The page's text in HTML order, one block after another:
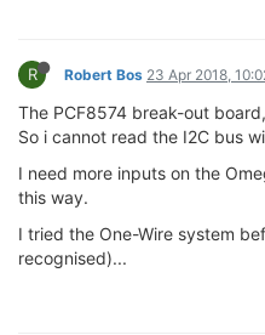
# http://
# Adapted by ASandford
# To install the Python
# opkg update
# opkg install python-
R Robert Bos 23 Apr 2018,
The PCF8574 break-out
So i cannot read the I2C bus
I need more inputs on the
this way.
I tried the One-Wire system
recognised)...